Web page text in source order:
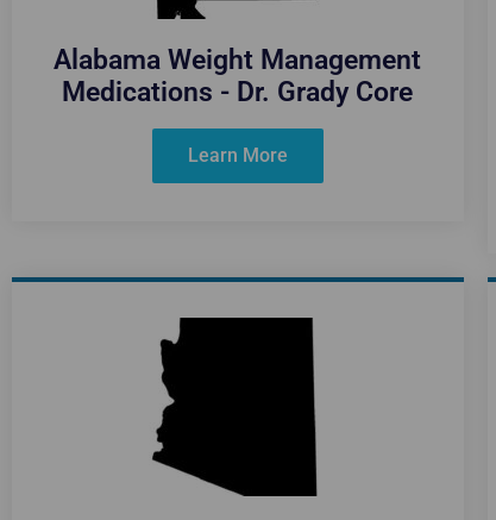
Alabama Weight Management
Medications - Dr. Grady Core
Learn More